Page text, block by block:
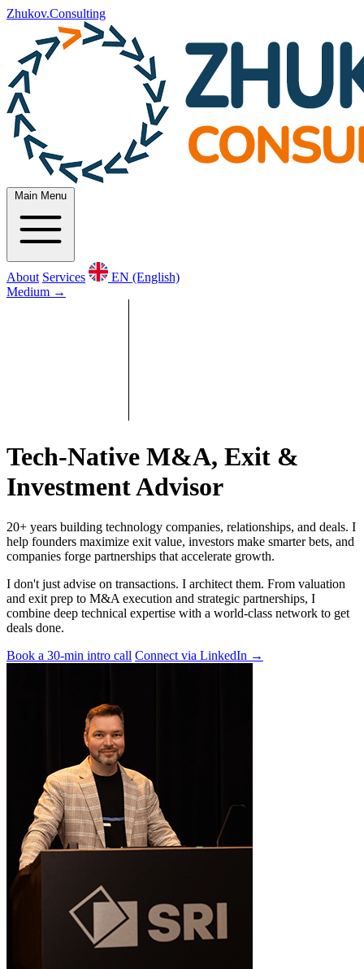
Zhukov.Consulting
Main Menu
About Services
EN (English)
Medium →
Tech-Native M&A, Exit &
Investment Advisor
20+ years building technology companies, relationships, and deals. I
help founders maximize exit value, investors make smarter bets, and
companies forge partnerships that accelerate growth.
I don't just advise on transactions. I architect them. From valuation
and exit prep to M&A execution and strategic partnerships, I
combine deep technical expertise with a world-class network to get
deals done.
Book a 30-min intro call Connect via LinkedIn →